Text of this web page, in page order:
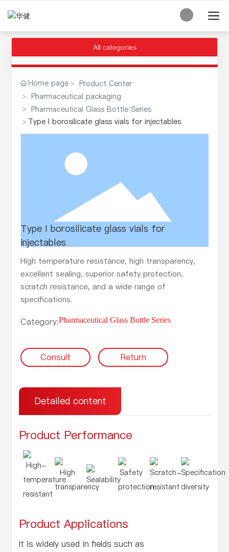
All categories
Home page
Product Center
Pharmaceutical packaging
Pharmaceutical Glass Bottle Series
Type I borosilicate glass vials for injectables
Type I borosilicate glass vials for
injectables
High temperature resistance, high transparency,
excellent sealing, superior safety protection,
scratch resistance, and a wide range of
specifications.
Category:Pharmaceutical Glass Bottle Series
Consult Return
Detailed content
Product Performance
High-
temperature
resistant
High
transparency
Sealability
Safety
protection
Scratch-
resistant
Specification
diversity
Product Applications
It is widely used in fields such as